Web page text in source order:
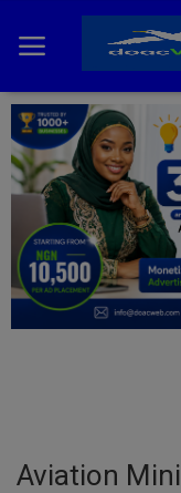
Home
DO Business
General
TV
Aviation